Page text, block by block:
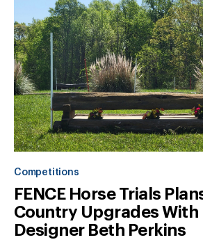
Competitions
FENCE Horse Trials
Country Upgrades With
Designer Beth Perkins